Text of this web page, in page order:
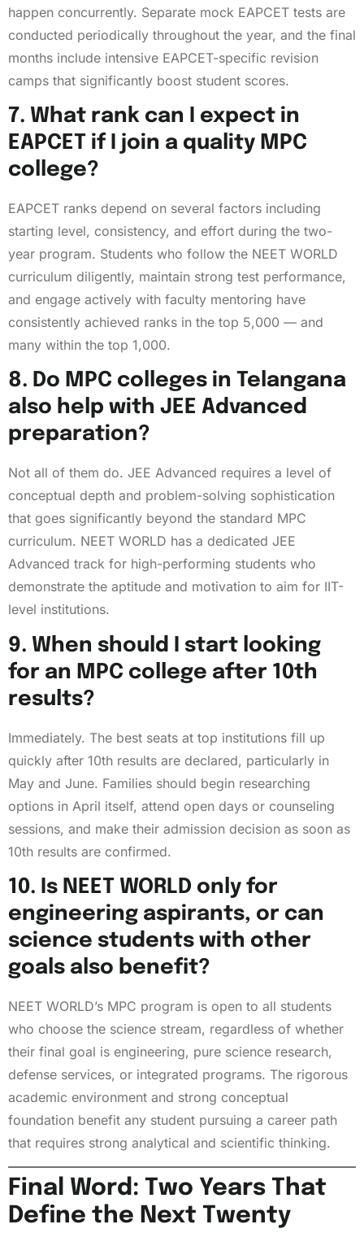
happen concurrently. Separate mock EAPCET tests are
conducted periodically throughout the year, and the final
months include intensive EAPCET-specific revision
camps that significantly boost student scores.
7. What rank can I expect in
EAPCET if I join a quality MPC
college?
EAPCET ranks depend on several factors including
starting level, consistency, and effort during the two-
year program. Students who follow the NEET WORLD
curriculum diligently, maintain strong test performance,
and engage actively with faculty mentoring have
consistently achieved ranks in the top 5,000 — and
many within the top 1,000.
8. Do MPC colleges in Telangana
also help with JEE Advanced
preparation?
Not all of them do. JEE Advanced requires a level of
conceptual depth and problem-solving sophistication
that goes significantly beyond the standard MPC
curriculum. NEET WORLD has a dedicated JEE
Advanced track for high-performing students who
demonstrate the aptitude and motivation to aim for IIT-
level institutions.
9. When should I start looking
for an MPC college after 10th
results?
Immediately. The best seats at top institutions fill up
quickly after 10th results are declared, particularly in
May and June. Families should begin researching
options in April itself, attend open days or counseling
sessions, and make their admission decision as soon as
10th results are confirmed.
10. Is NEET WORLD only for
engineering aspirants, or can
science students with other
goals also benefit?
NEET WORLD’s MPC program is open to all students
who choose the science stream, regardless of whether
their final goal is engineering, pure science research,
defense services, or integrated programs. The rigorous
academic environment and strong conceptual
foundation benefit any student pursuing a career path
that requires strong analytical and scientific thinking.
Final Word: Two Years That
Define the Next Twenty